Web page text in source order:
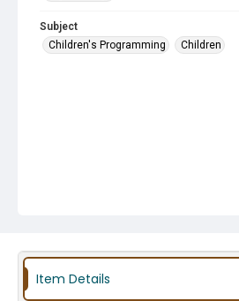
Subject
Children's Programming
Children
Item Details